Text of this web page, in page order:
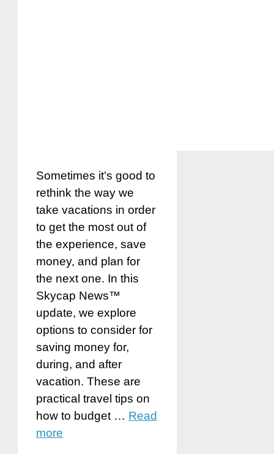
Sometimes it’s good to
rethink the way we
take vacations in order
to get the most out of
the experience, save
money, and plan for
the next one. In this
Skycap News™
update, we explore
options to consider for
saving money for,
during, and after
vacation. These are
practical travel tips on
how to budget … Read
more